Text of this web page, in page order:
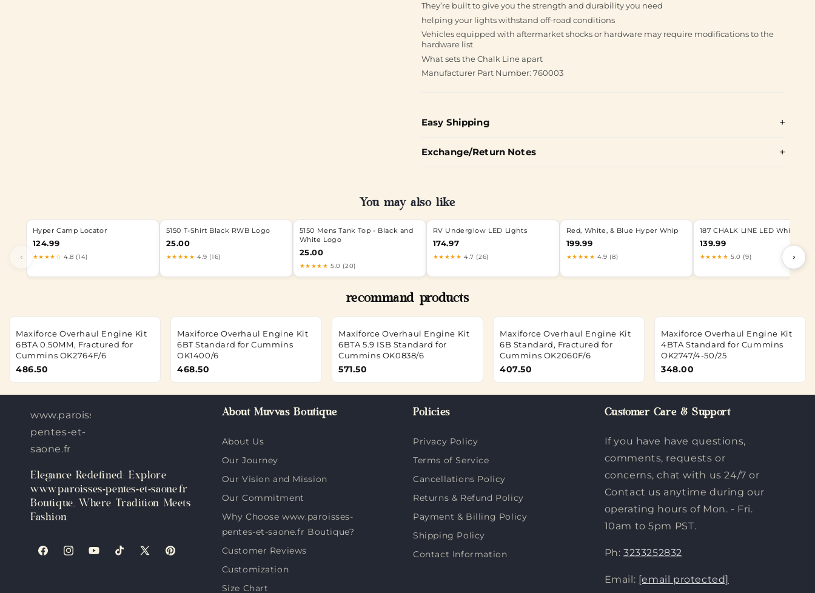
They’re built to give you the strength and durability you need
helping your lights withstand off-road conditions
Vehicles equipped with aftermarket shocks or hardware may require modifications to the
hardware list
What sets the Chalk Line apart
Manufacturer Part Number: 760003
Easy Shipping
Exchange/Return Notes
You may also like
‹
Hyper Camp Locator
124.99
★★★★☆ 4.8 (14)
5150 T-Shirt Black RWB Logo
25.00
★★★★★ 4.9 (16)
5150 Mens Tank Top - Black and
White Logo
25.00
★★★★★ 5.0 (20)
RV Underglow LED Lights
174.97
★★★★★ 4.7 (26)
Red, White, & Blue Hyper Whip
199.99
★★★★★ 4.9 (8)
187 CHALK LINE LED Whip
139.99
★★★★★ 5.0 (9) ›
recommand products
Maxiforce Overhaul Engine Kit
6BTA 0.50MM, Fractured for
Cummins OK2764F/6
486.50
Maxiforce Overhaul Engine Kit
6BT Standard for Cummins
OK1400/6
468.50
Maxiforce Overhaul Engine Kit
6BTA 5.9 ISB Standard for
Cummins OK0838/6
571.50
Maxiforce Overhaul Engine Kit
6B Standard, Fractured for
Cummins OK2060F/6
407.50
Maxiforce Overhaul Engine Kit
4BTA Standard for Cummins
OK2747/4-50/25
348.00
www.paroisses-
pentes-et-
saone.fr
Elegance Redefined: Explore
www.paroisses-pentes-et-saone.fr
Boutique, Where Tradition Meets
Fashion
FacebookInstagramYouTubeTikTokX
Pinterest
About Muvvas Boutique
About Us
Our Journey
Our Vision and Mission
Our Commitment
Why Choose www.paroisses-
pentes-et-saone.fr Boutique?
Customer Reviews
Customization
Size Chart
Policies
Privacy Policy
Terms of Service
Cancellations Policy
Returns & Refund Policy
Payment & Billing Policy
Shipping Policy
Contact Information
Customer Care & Support
If you have have questions,
comments, requests or
concerns, chat with us 24/7 or
Contact us anytime during our
operating hours of Mon. - Fri.
10am to 5pm PST.
Ph: 3233252832
Email: [email protected]